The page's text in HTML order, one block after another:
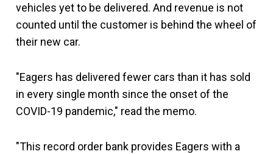
vehicles yet to be delivered. And revenue is not
counted until the customer is behind the wheel of
their new car.
"Eagers has delivered fewer cars than it has sold
in every single month since the onset of the
COVID-19 pandemic," read the memo.
"This record order bank provides Eagers with a